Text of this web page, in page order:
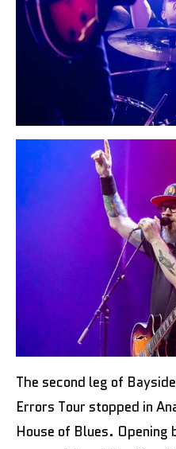
The second leg of
Errors Tour stopped in
House of Blues.